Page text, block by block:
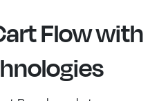
Flow with